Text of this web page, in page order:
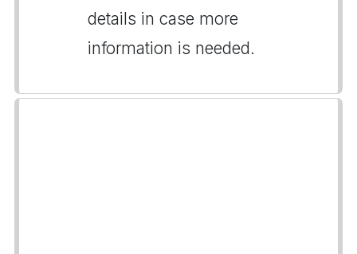
details in case more
information is needed.